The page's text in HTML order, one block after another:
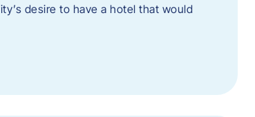
desire to have a hotel that would